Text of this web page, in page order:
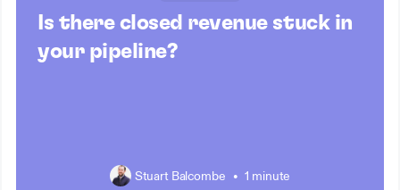
Is there closed revenue stuck in
your pipeline?
Stuart Balcombe • 1 minute